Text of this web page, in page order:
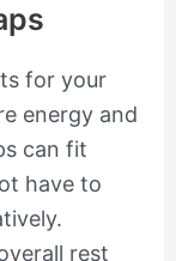
for your
energy and
can fit
have to
rest